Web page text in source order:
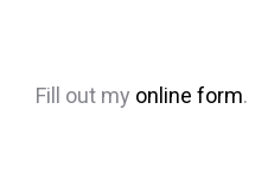
Fill out my online form.